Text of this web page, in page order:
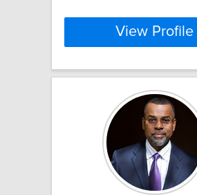
View Profile